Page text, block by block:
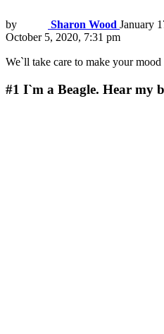
by Sharon Wood January
October 5, 2020, 7:31 pm
We`ll take care to make your
#1 I`m a Beagle. Hear my